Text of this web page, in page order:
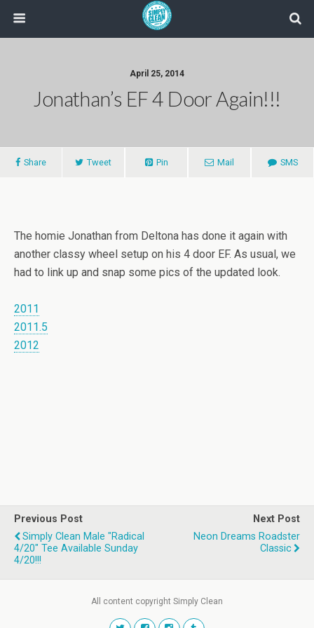
April 25, 2014
Jonathan’s EF 4 Door Again!!!
Share Tweet Pin Mail SMS
The homie Jonathan from Deltona has done it again with
another classy wheel setup on his 4 door EF. As usual, we
had to link up and snap some pics of the updated look.
2011
2011.5
2012
Previous Post
Simply Clean Male "Radical
4/20" Tee Available Sunday
4/20!!!
Next Post
Neon Dreams Roadster
Classic
All content copyright Simply Clean